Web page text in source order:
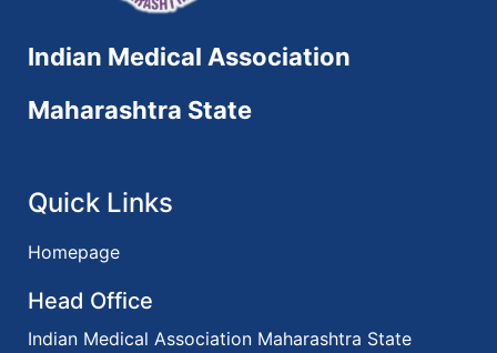
Indian Medical Association
Maharashtra State
Quick Links
Homepage
Head Office
Indian Medical Association Maharashtra State